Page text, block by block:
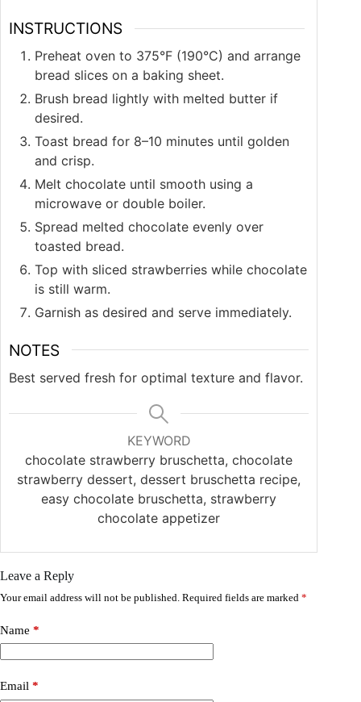
INSTRUCTIONS
Preheat oven to 375°F (190°C) and arrange
bread slices on a baking sheet.
Brush bread lightly with melted butter if
desired.
Toast bread for 8–10 minutes until golden
and crisp.
Melt chocolate until smooth using a
microwave or double boiler.
Spread melted chocolate evenly over
toasted bread.
Top with sliced strawberries while chocolate
is still warm.
Garnish as desired and serve immediately.
NOTES
Best served fresh for optimal texture and flavor.
KEYWORD
chocolate strawberry bruschetta, chocolate
strawberry dessert, dessert bruschetta recipe,
easy chocolate bruschetta, strawberry
chocolate appetizer
Leave a Reply
Your email address will not be published. Required fields are marked *
Name *
Email *